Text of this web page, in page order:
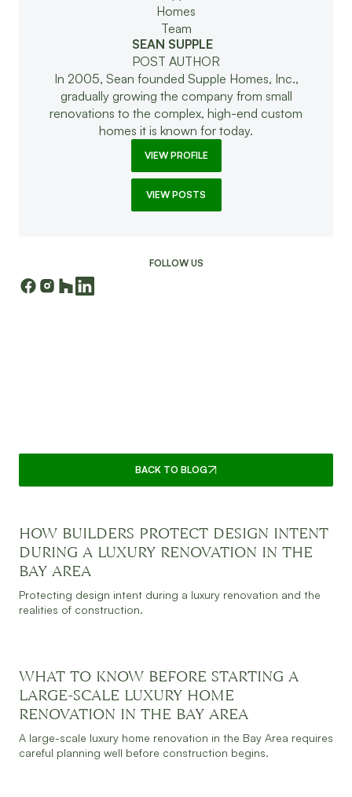
SEAN SUPPLE
POST AUTHOR
In 2005, Sean founded Supple Homes, Inc.,
gradually growing the company from small
renovations to the complex, high-end custom
homes it is known for today.
VIEW PROFILE
VIEW POSTS
FOLLOW US
BACK TO BLOG
JULY 30, 2026 READ MORE
HOW BUILDERS PROTECT DESIGN INTENT
DURING A LUXURY RENOVATION IN THE
BAY AREA
Protecting design intent during a luxury renovation and the
realities of construction.
JULY 30, 2026 READ MORE
WHAT TO KNOW BEFORE STARTING A
LARGE-SCALE LUXURY HOME
RENOVATION IN THE BAY AREA
A large-scale luxury home renovation in the Bay Area requires
careful planning well before construction begins.